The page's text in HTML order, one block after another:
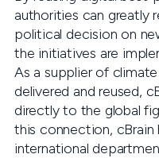
authorities can greatly
political decision on
the initiatives are
As a supplier of
delivered and reused,
directly to the global
this connection, cBrain
international